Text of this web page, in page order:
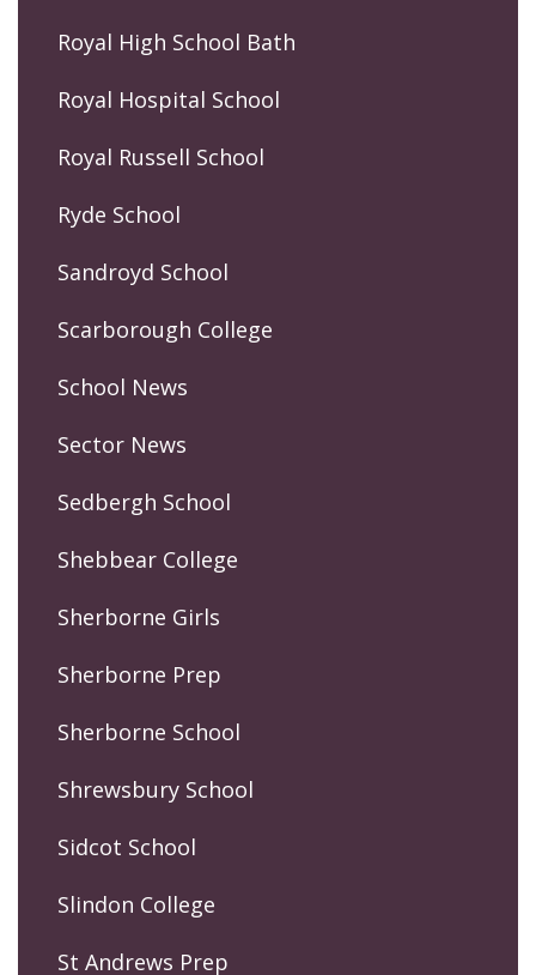
Royal High School Bath
Royal Hospital School
Royal Russell School
Ryde School
Sandroyd School
Scarborough College
School News
Sector News
Sedbergh School
Shebbear College
Sherborne Girls
Sherborne Prep
Sherborne School
Shrewsbury School
Sidcot School
Slindon College
St Andrews Prep